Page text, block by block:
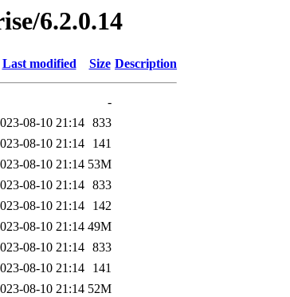
6.2.0.14
Last modified Size Description
-
08-10 21:14 833
08-10 21:14
141
08-10 21:14 53M
08-10 21:14 833
08-10 21:14
142
08-10 21:14 49M
08-10 21:14 833
08-10 21:14
141
08-10 21:14 52M